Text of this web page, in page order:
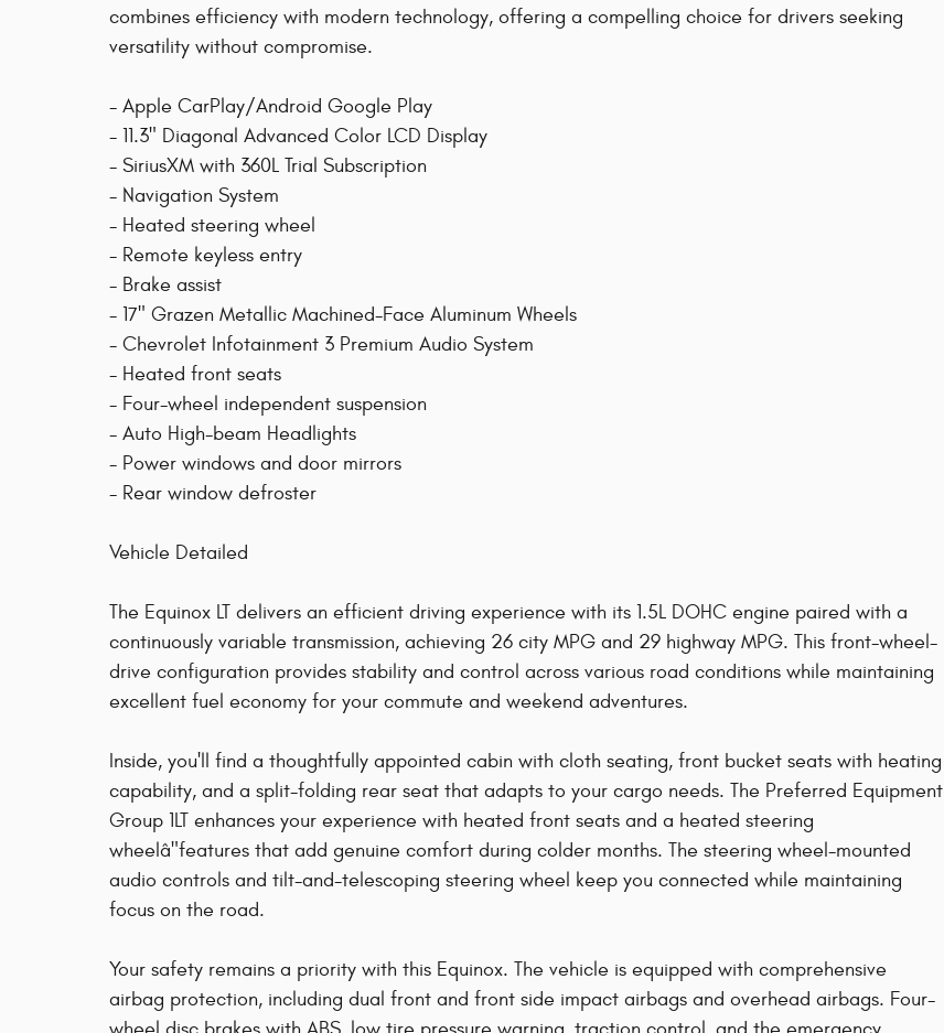
combines efficiency with modern technology, offering a compelling choice for drivers seeking
versatility without compromise.
- Apple CarPlay/Android Google Play
- 11.3" Diagonal Advanced Color LCD Display
- SiriusXM with 360L Trial Subscription
- Navigation System
- Heated steering wheel
- Remote keyless entry
- Brake assist
- 17" Grazen Metallic Machined-Face Aluminum Wheels
- Chevrolet Infotainment 3 Premium Audio System
- Heated front seats
- Four-wheel independent suspension
- Auto High-beam Headlights
- Power windows and door mirrors
- Rear window defroster
Vehicle Detailed
The Equinox LT delivers an efficient driving experience with its 1.5L DOHC engine paired with a
continuously variable transmission, achieving 26 city MPG and 29 highway MPG. This front-wheel-
drive configuration provides stability and control across various road conditions while maintaining
excellent fuel economy for your commute and weekend adventures.
Inside, you'll find a thoughtfully appointed cabin with cloth seating, front bucket seats with heating
capability, and a split-folding rear seat that adapts to your cargo needs. The Preferred Equipment
Group 1LT enhances your experience with heated front seats and a heated steering
wheelâ"features that add genuine comfort during colder months. The steering wheel-mounted
audio controls and tilt-and-telescoping steering wheel keep you connected while maintaining
focus on the road.
Your safety remains a priority with this Equinox. The vehicle is equipped with comprehensive
airbag protection, including dual front and front side impact airbags and overhead airbags. Four-